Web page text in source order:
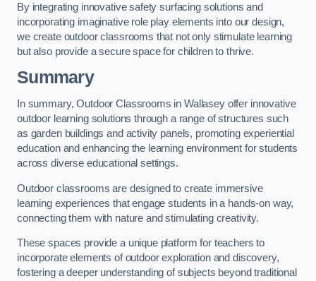
By integrating innovative safety surfacing solutions and
incorporating imaginative role play elements into our design,
we create outdoor classrooms that not only stimulate learning
but also provide a secure space for children to thrive.
Summary
In summary, Outdoor Classrooms in Wallasey offer innovative
outdoor learning solutions through a range of structures such
as garden buildings and activity panels, promoting experiential
education and enhancing the learning environment for students
across diverse educational settings.
Outdoor classrooms are designed to create immersive
learning experiences that engage students in a hands-on way,
connecting them with nature and stimulating creativity.
These spaces provide a unique platform for teachers to
incorporate elements of outdoor exploration and discovery,
fostering a deeper understanding of subjects beyond traditional